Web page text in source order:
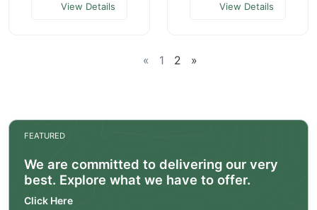
View Details View Details
« 1 2 »
FEATURED
We are committed to delivering our very
best. Explore what we have to offer.
Click Here